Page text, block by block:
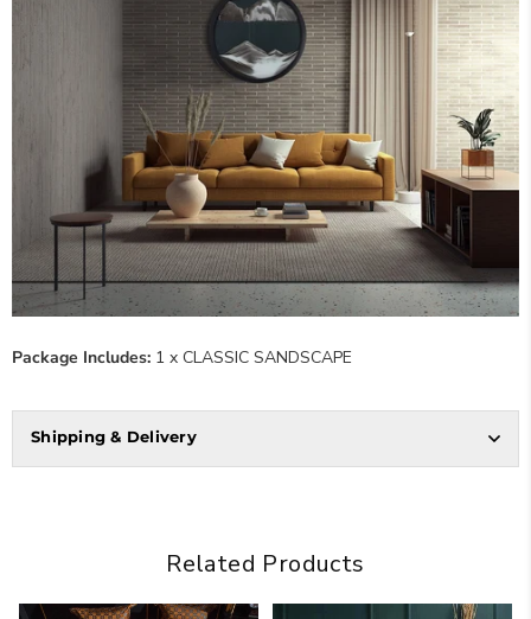
Package Includes: 1 x CLASSIC SANDSCAPE
Shipping & Delivery
Related Products